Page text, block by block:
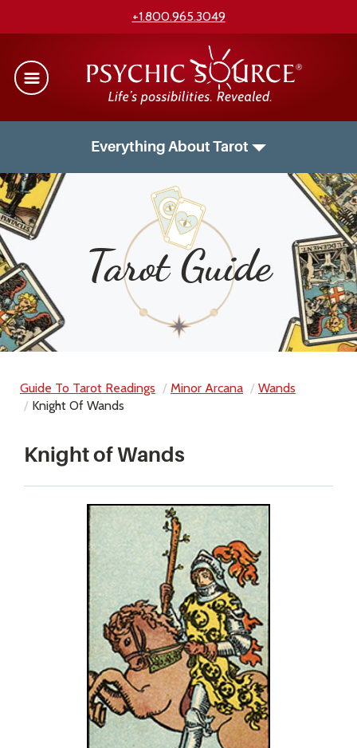
+1.800.965.3049
Tarot Guide
Everything About Tarot
Guide To Tarot Readings Minor Arcana
Wands
Knight Of Wands
Knight of Wands